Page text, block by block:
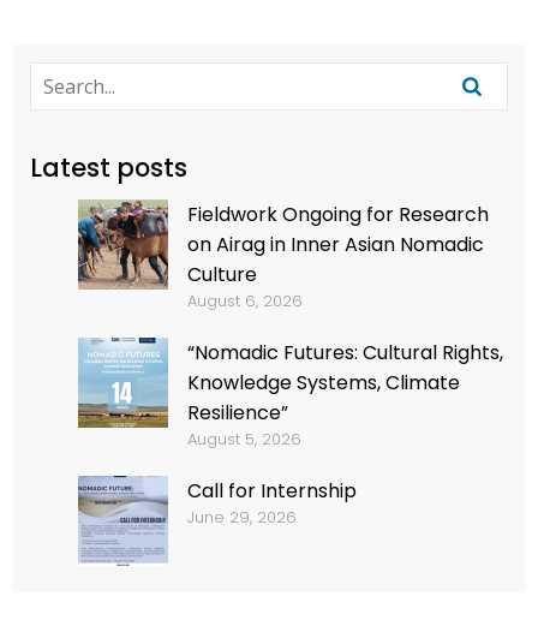
Latest posts
Fieldwork Ongoing for Research
on Airag in Inner Asian Nomadic
Culture
August 6, 2026
“Nomadic Futures: Cultural Rights,
Knowledge Systems, Climate
Resilience”
August 5, 2026
Call for Internship
June 29, 2026